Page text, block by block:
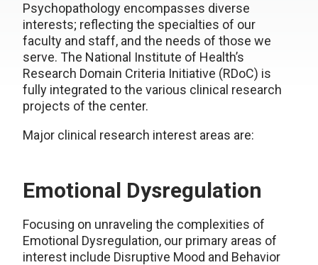
Psychopathology encompasses diverse
interests; reflecting the specialties of our
faculty and staff, and the needs of those we
serve. The National Institute of Health’s
Research Domain Criteria Initiative (RDoC) is
fully integrated to the various clinical research
projects of the center.
Major clinical research interest areas are:
Emotional Dysregulation
Focusing on unraveling the complexities of
Emotional Dysregulation, our primary areas of
interest include Disruptive Mood and Behavior